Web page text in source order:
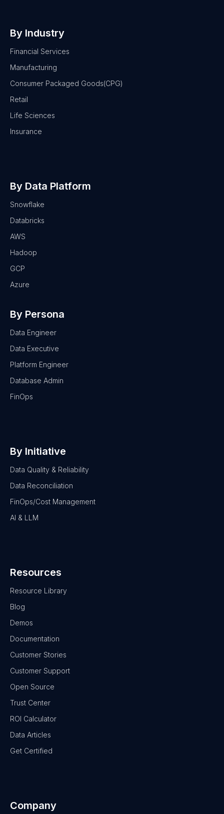
By Industry
Financial Services
Manufacturing
Consumer Packaged Goods(CPG)
Retail
Life Sciences
Insurance
By Data Platform
Snowflake
Databricks
AWS
Hadoop
GCP
Azure
By Persona
Data Engineer
Data Executive
Platform Engineer
Database Admin
FinOps
By Initiative
Data Quality & Reliability
Data Reconciliation
FinOps/Cost Management
AI & LLM
Resources
Resource Library
Blog
Demos
Documentation
Customer Stories
Customer Support
Open Source
Trust Center
ROI Calculator
Data Articles
Get Certified
Company